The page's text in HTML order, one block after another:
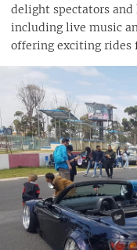
delight spectators
including live music
offering exciting rides